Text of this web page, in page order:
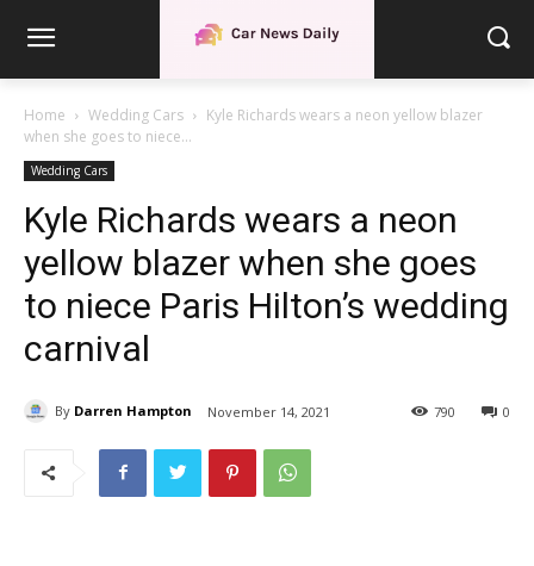
Home Wedding Cars
Kyle Richards wears a neon yellow blazer
when she goes to niece...
Wedding Cars
Kyle Richards wears a neon
yellow blazer when she goes
to niece Paris Hilton’s wedding
carnival
By Darren Hampton November 14, 2021 0
790